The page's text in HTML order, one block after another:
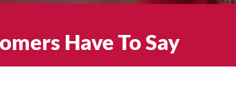
Have To Say